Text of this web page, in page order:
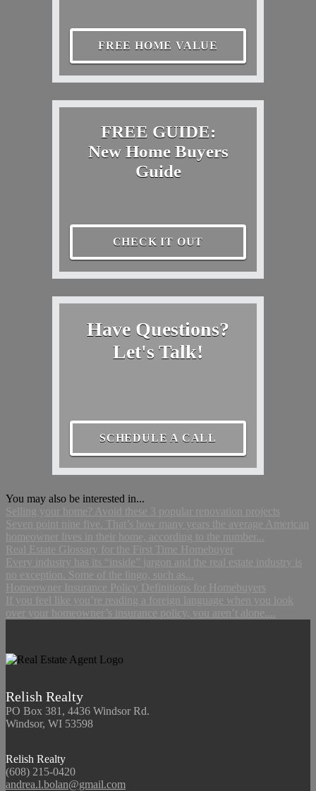
FREE HOME VALUE
FREE GUIDE:
New Home Buyers
Guide
CHECK IT OUT
Have Questions?
Let's Talk!
SCHEDULE A CALL
You may also be interested in...
Selling your home? Avoid these 3 popular renovation projects
Seven point nine five. That’s how many years the average American
homeowner lives in their home, according to the number...
Real Estate Glossary for the First Time Homebuyer
Every industry has its “inside” jargon and the real estate industry is
no exception. Some of the lingo, such as...
Homeowner Insurance Policy Definitions for Homebuyers
If you feel like you’re reading a foreign language when you look
over your homeowner’s insurance policy, you aren’t alone....
Relish Realty
PO Box 381, 4436 Windsor Rd.
Windsor, WI 53598
Relish Realty
(608) 215-0420
andrea.l.bolan@gmail.com